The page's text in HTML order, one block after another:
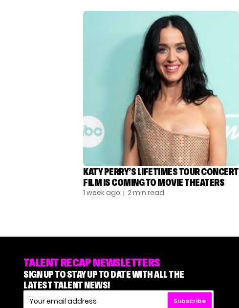
KATY PERRY’S LIFETIMES TOUR CONCERT
FILM IS COMING TO MOVIE THEATERS
1 week ago | 2 min read
TALENT RECAP NEWSLETTERS
SIGN UP TO STAY UP TO DATE WITH ALL THE
LATEST TALENT NEWS!
Subscribe